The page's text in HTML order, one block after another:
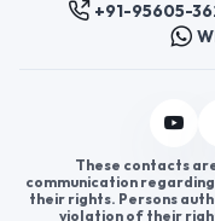
+91-95605-
These contacts
communication
their rights. Persons
violation of their